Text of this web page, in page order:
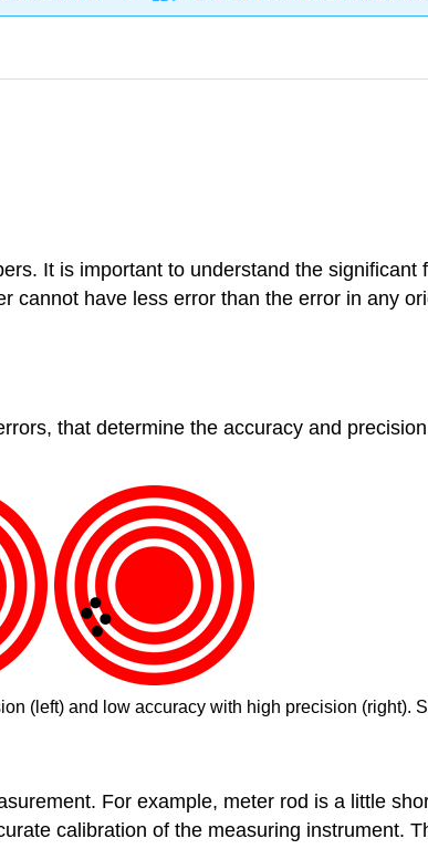
It is important to understand the significant
cannot have less error than the error in any
that determine the accuracy and
(left) and low accuracy with high precision (right).
For example, meter rod is a little
calibration of the measuring instrument.